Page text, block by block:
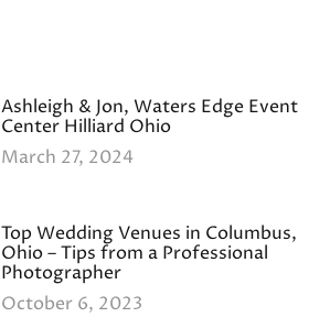
Ashleigh & Jon, Waters Edge Event
Center Hilliard Ohio
March 27, 2024
Top Wedding Venues in Columbus,
Ohio – Tips from a Professional
Photographer
October 6, 2023